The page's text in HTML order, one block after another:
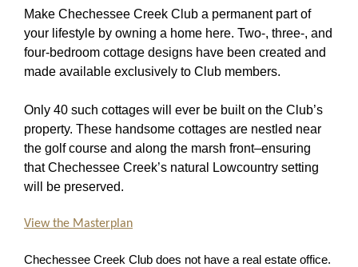
Make Chechessee Creek Club a permanent part of
your lifestyle by owning a home here. Two-, three-, and
four-bedroom cottage designs have been created and
made available exclusively to Club members.
Only 40 such cottages will ever be built on the Club’s
property. These handsome cottages are nestled near
the golf course and along the marsh front–ensuring
that Chechessee Creek’s natural Lowcountry setting
will be preserved.
View the Masterplan
Chechessee Creek Club does not have a real estate office.